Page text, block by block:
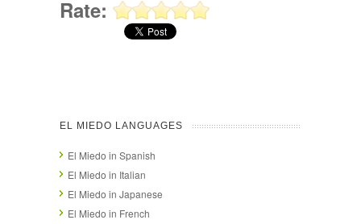
Rate:
EL MIEDO LANGUAGES
El Miedo in Spanish
El Miedo in Italian
El Miedo in Japanese
El Miedo in French